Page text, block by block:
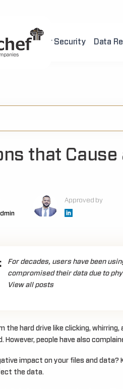
Us Cyber Security Data
that
Approved by
For decades, users have been
compromised their data due to
View all posts
the hard drive like clicking, whirring,
However, people have also
impact on your files and
the data.